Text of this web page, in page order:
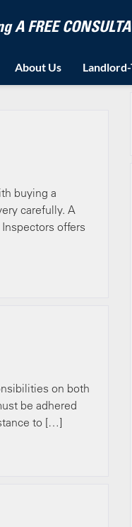
FREE
About Us
buying a
carefully. A
offers
on both
be adhered
to […]